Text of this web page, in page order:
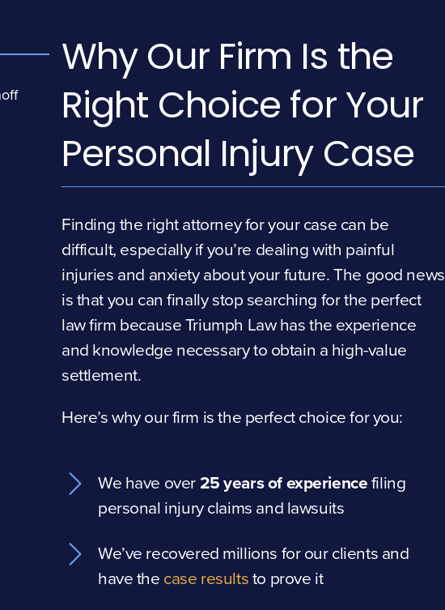
Why Our Firm Is the
Right Choice for Your
Personal Injury Case
Finding the right attorney for your case can be
difficult, especially if you’re dealing with painful
injuries and anxiety about your future. The good news
is that you can finally stop searching for the perfect
law firm because Triumph Law has the experience
and knowledge necessary to obtain a high-value
settlement.
Here’s why our firm is the perfect choice for you:
We have over25 years of experiencefiling
personal injury claims and lawsuits
We’ve recovered millions for our clients and
have the case resultsto prove it